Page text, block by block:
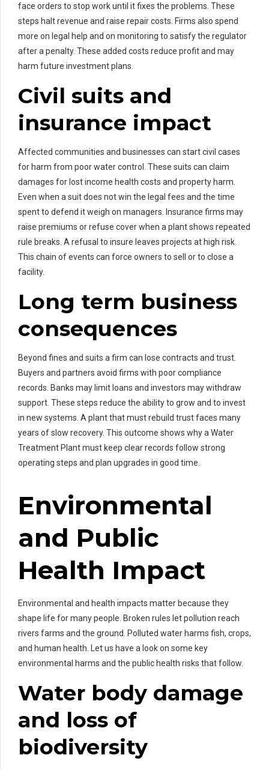
face orders to stop work until it fixes the problems. These
steps halt revenue and raise repair costs. Firms also spend
more on legal help and on monitoring to satisfy the regulator
after a penalty. These added costs reduce profit and may
harm future investment plans.
Civil suits and
insurance impact
Affected communities and businesses can start civil cases
for harm from poor water control. These suits can claim
damages for lost income health costs and property harm.
Even when a suit does not win the legal fees and the time
spent to defend it weigh on managers. Insurance firms may
raise premiums or refuse cover when a plant shows repeated
rule breaks. A refusal to insure leaves projects at high risk.
This chain of events can force owners to sell or to close a
facility.
Long term business
consequences
Beyond fines and suits a firm can lose contracts and trust.
Buyers and partners avoid firms with poor compliance
records. Banks may limit loans and investors may withdraw
support. These steps reduce the ability to grow and to invest
in new systems. A plant that must rebuild trust faces many
years of slow recovery. This outcome shows why a Water
Treatment Plant must keep clear records follow strong
operating steps and plan upgrades in good time.
Environmental
and Public
Health Impact
Environmental and health impacts matter because they
shape life for many people. Broken rules let pollution reach
rivers farms and the ground. Polluted water harms fish, crops,
and human health. Let us have a look on some key
environmental harms and the public health risks that follow.
Water body damage
and loss of
biodiversity